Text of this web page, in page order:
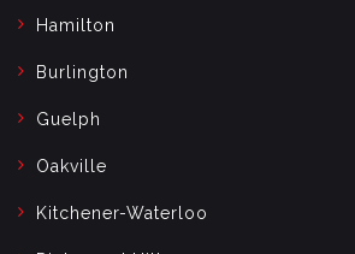
Hamilton
Burlington
Guelph
Oakville
Kitchener-Waterloo